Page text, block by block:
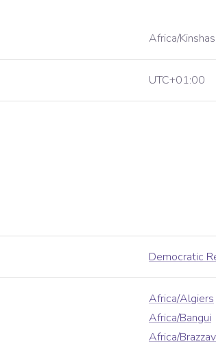
Africa/
UTC+01:00
Democratic
Africa/Algiers
Africa/Bangui
Africa/